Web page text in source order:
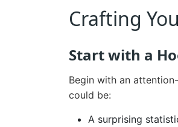
Crafting
Start with a
Begin with an
could be:
A surprising